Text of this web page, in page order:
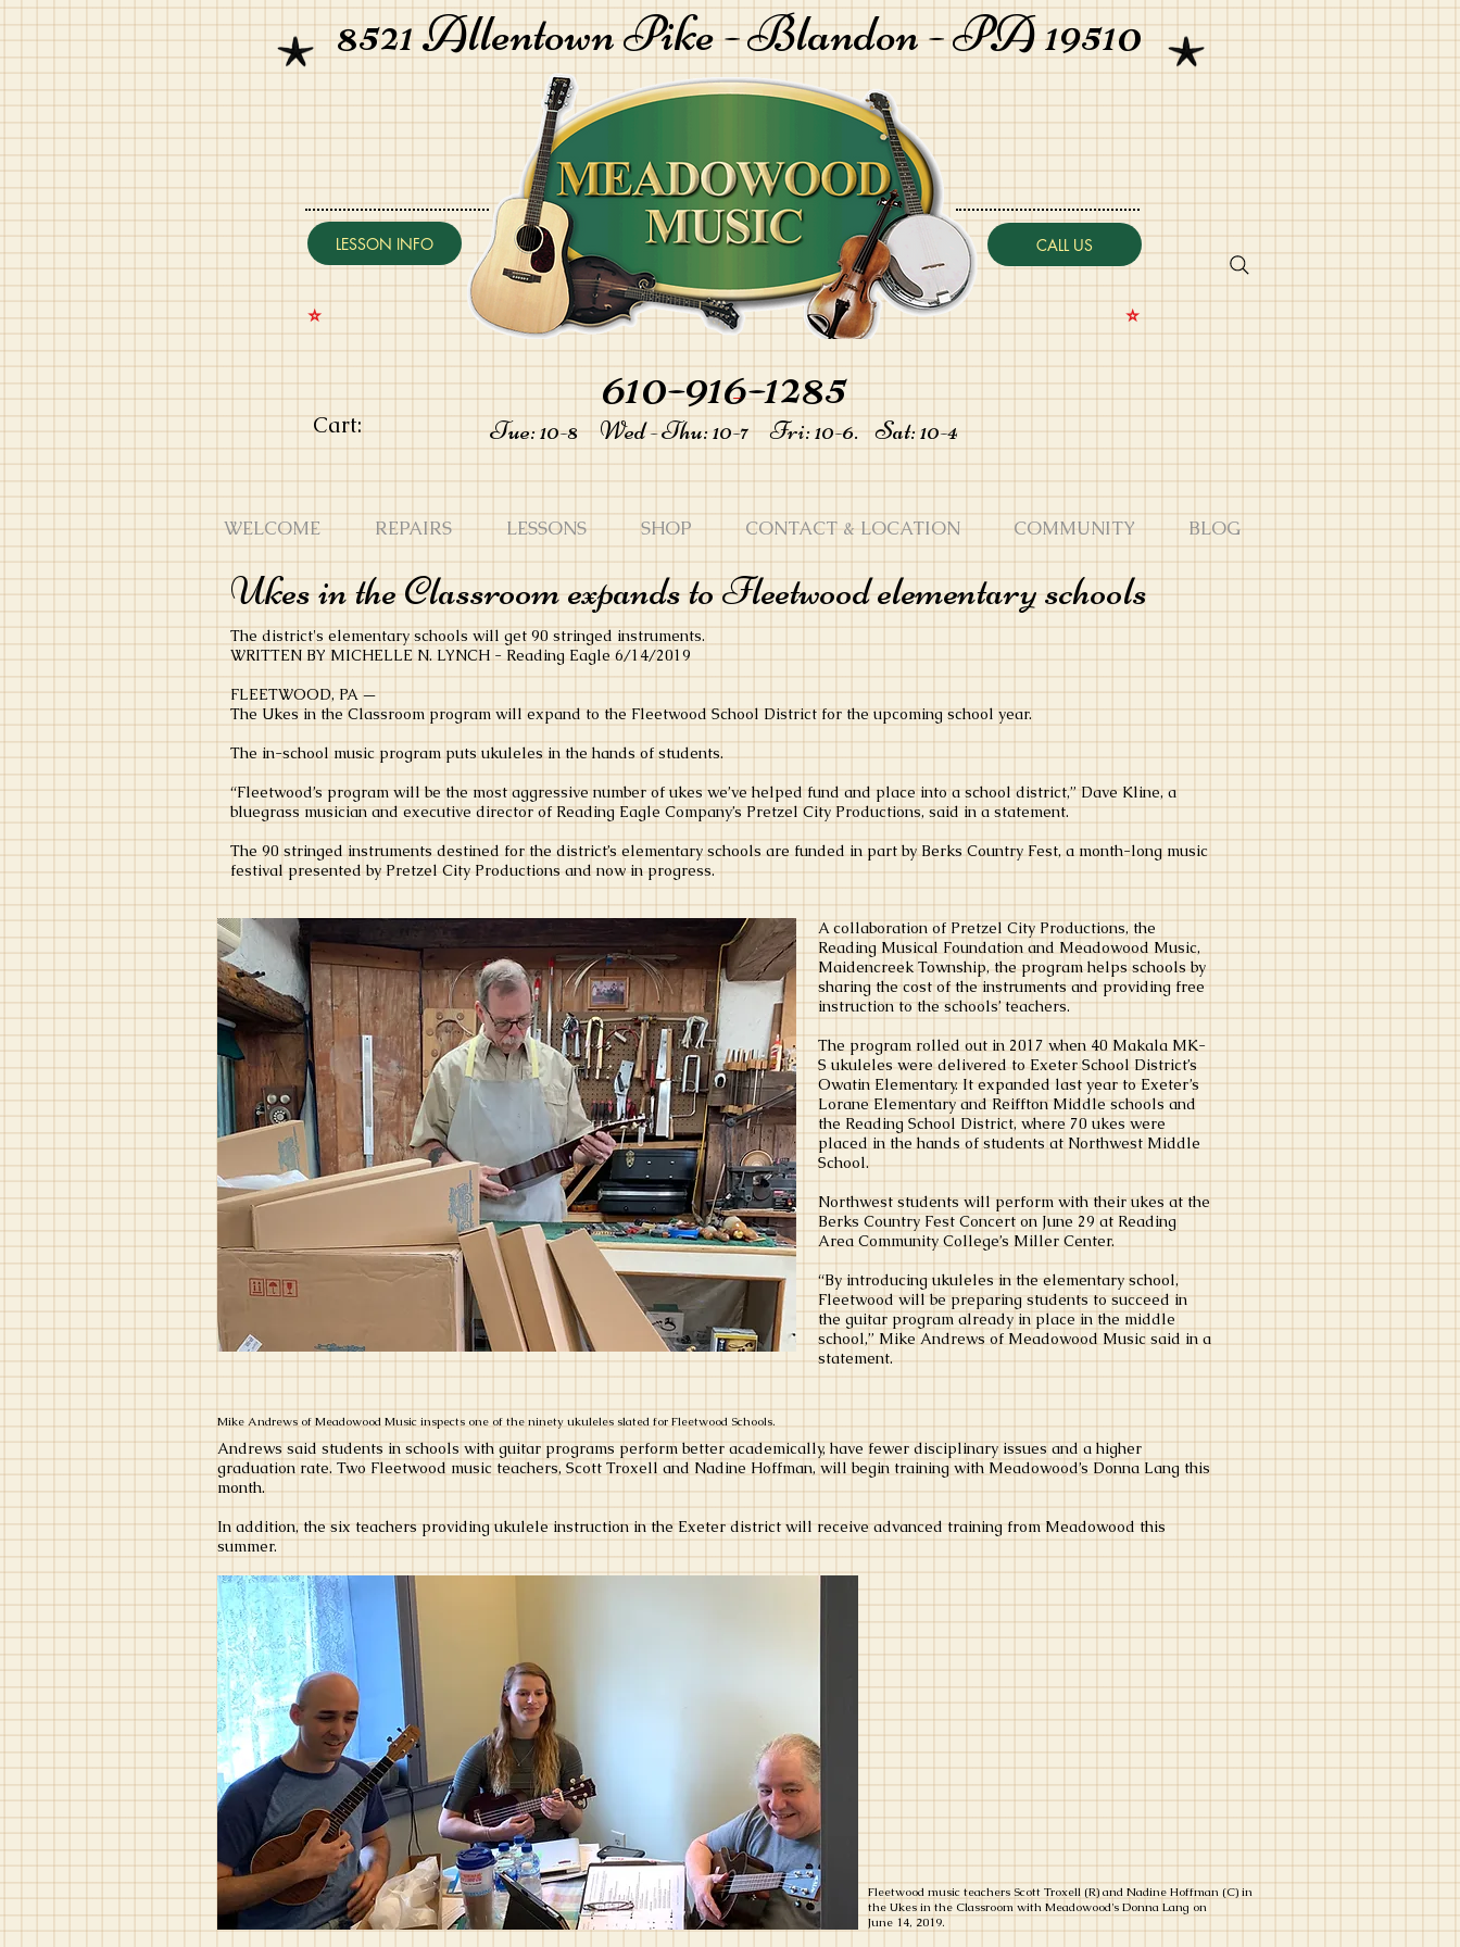
8521 Allentown Pike -Blandon - PA 19510
LESSON INFO CALL US
⭐️ ⭐️
Cart:
610-916-1285
Tue: 10-8 Wed - Thu: 10-7 Fri: 10-6. Sat: 10-4
-
WELCOME REPAIRS LESSONS SHOP CONTACT & LOCATION COMMUNITY BLOG
Ukes in the Classroom expands to Fleetwood elementary schools
The district's elementary schools will get 90 stringed instruments.
WRITTEN BY MICHELLE N. LYNCH - Reading Eagle 6/14/2019
FLEETWOOD, PA —
The Ukes in the Classroom program will expand to the Fleetwood School District for the upcoming school year.
The in-school music program puts ukuleles in the hands of students.
“Fleetwood’s program will be the most aggressive number of ukes we’ve helped fund and place into a school district,” Dave Kline, a
bluegrass musician and executive director of Reading Eagle Company’s Pretzel City Productions, said in a statement.
The 90 stringed instruments destined for the district’s elementary schools are funded in part by Berks Country Fest, a month-long music
festival presented by Pretzel City Productions and now in progress.
A collaboration of Pretzel City Productions, the
Reading Musical Foundation and Meadowood Music,
Maidencreek Township, the program helps schools by
sharing the cost of the instruments and providing free
instruction to the schools’ teachers.
The program rolled out in 2017 when 40 Makala MK-
S ukuleles were delivered to Exeter School District’s
Owatin Elementary. It expanded last year to Exeter’s
Lorane Elementary and Reiffton Middle schools and
the Reading School District, where 70 ukes were
placed in the hands of students at Northwest Middle
School.
Northwest students will perform with their ukes at the
Berks Country Fest Concert on June 29 at Reading
Area Community College’s Miller Center.
“By introducing ukuleles in the elementary school,
Fleetwood will be preparing students to succeed in
the guitar program already in place in the middle
school,” Mike Andrews of Meadowood Music said in a
statement.
Mike Andrews of Meadowood Music inspects one of the ninety ukuleles slated for Fleetwood Schools.
Andrews said students in schools with guitar programs perform better academically, have fewer disciplinary issues and a higher
graduation rate. Two Fleetwood music teachers, Scott Troxell and Nadine Hoffman, will begin training with Meadowood’s Donna Lang this
month.
In addition, the six teachers providing ukulele instruction in the Exeter district will receive advanced training from Meadowood this
summer.
Fleetwood music teachers Scott Troxell (R) and Nadine Hoffman (C) in
the Ukes in the Classroom with Meadowood's Donna Lang on
June 14, 2019.